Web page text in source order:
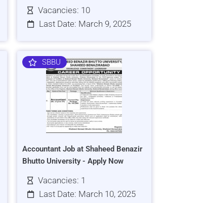
Vacancies: 10
Last Date: March 9, 2025
SBBU
Accountant Job at Shaheed Benazir
Bhutto University - Apply Now
Vacancies: 1
Last Date: March 10, 2025